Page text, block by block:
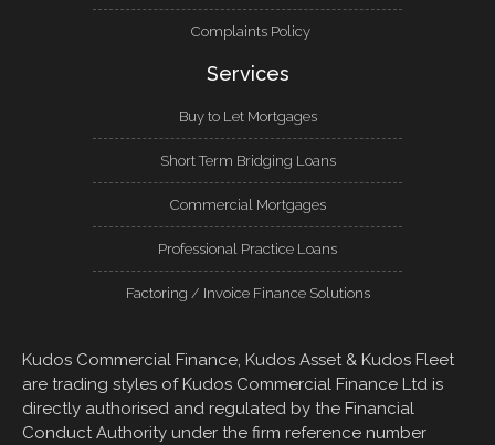
Complaints Policy
Services
Buy to Let Mortgages
Short Term Bridging Loans
Commercial Mortgages
Professional Practice Loans
Factoring / Invoice Finance Solutions
Kudos Commercial Finance, Kudos Asset & Kudos Fleet
are trading styles of Kudos Commercial Finance Ltd is
directly authorised and regulated by the Financial
Conduct Authority under the firm reference number